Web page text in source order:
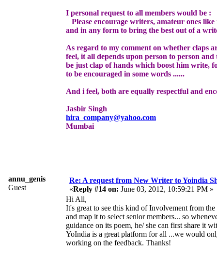
I personal request to all members would be :
Please encourage writers, amateur ones
and in any form to bring the best out of a
As regard to my comment on whether claps
feel, it all depends upon person to person
be just clap of hands which boost him write,
to be encouraged in some words ......
And i feel, both are equally respectful and
Jasbir Singh
hira_company@yahoo.com
Mumbai
annu_genis
Guest
Re: A request from New Writer to Yoindia
«Reply #14 on: June 03, 2012, 10:59:21 PM »
Hi All,
It's great to see this kind of Involvement from
and map it to select senior members... so
guidance on its poem, he/ she can first share it
YoIndia is a great platform for all ...we would
working on the feedback. Thanks!